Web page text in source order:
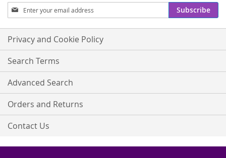
Sign
Up
for
Our
Newsletter:
Subscribe
Privacy and Cookie Policy
Search Terms
Advanced Search
Orders and Returns
Contact Us